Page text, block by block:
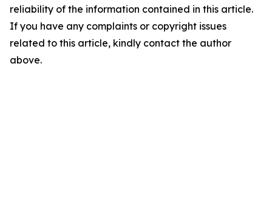
reliability of the information contained in this article.
If you have any complaints or copyright issues
related to this article, kindly contact the author
above.